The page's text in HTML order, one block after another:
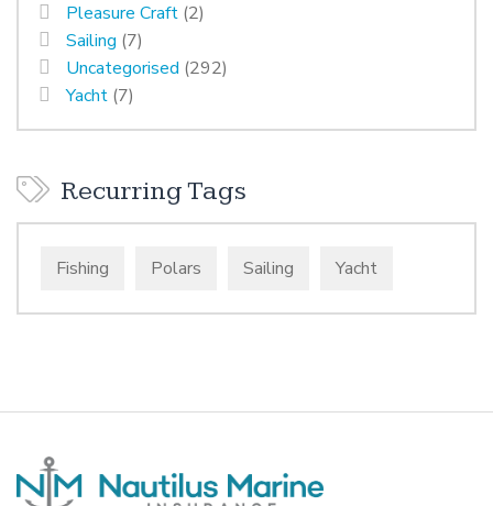
Pleasure Craft (2)
Sailing (7)
Uncategorised (292)
Yacht (7)
Recurring Tags
Fishing Polars Sailing Yacht